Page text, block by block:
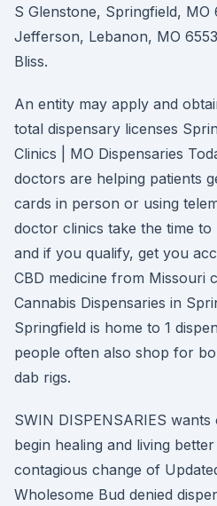
S Glenstone, Springfield, MO
Jefferson, Lebanon, MO
Bliss.
An entity may apply and
total dispensary licenses
Clinics | MO Dispensaries
doctors are helping patients
cards in person or using
doctor clinics take the time
and if you qualify, get you
CBD medicine from Missouri
Cannabis Dispensaries in
Springfield is home to 1
people often also shop for
dab rigs.
SWIN DISPENSARIES
begin healing and living
contagious change of
Wholesome Bud denied